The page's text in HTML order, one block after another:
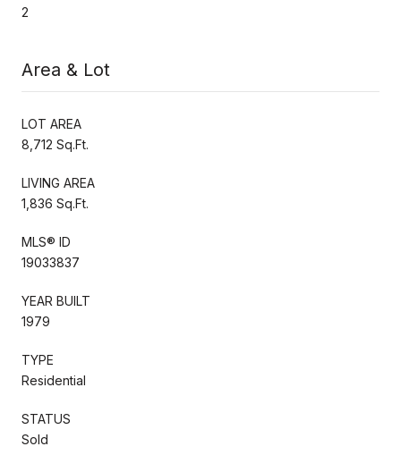
2
Area & Lot
LOT AREA
8,712 Sq.Ft.
LIVING AREA
1,836 Sq.Ft.
MLS® ID
19033837
YEAR BUILT
1979
TYPE
Residential
STATUS
Sold